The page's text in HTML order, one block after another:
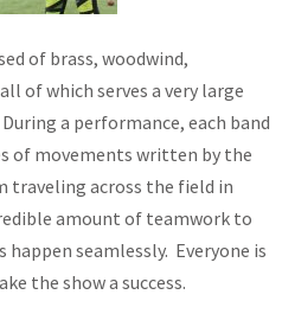
of brass, woodwind,
of which serves a very large
a performance, each band
of movements written by the
traveling across the field in
amount of teamwork to
seamlessly. Everyone is
the show a success.